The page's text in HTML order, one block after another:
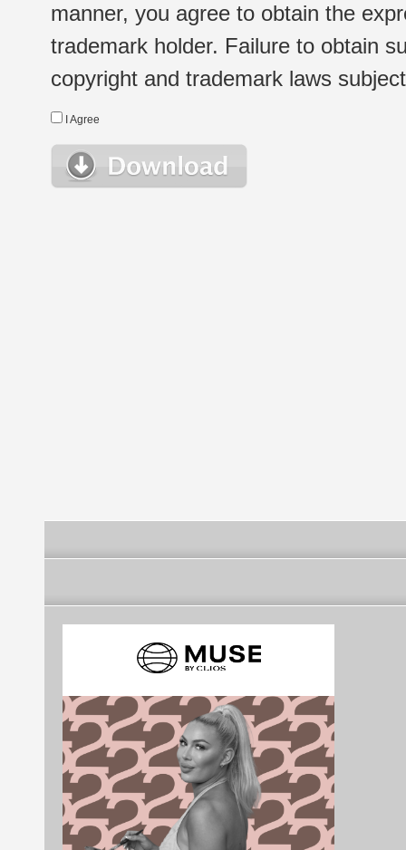
manner, you agree to obtain the
trademark holder. Failure to obtain
copyright and trademark laws
I Agree